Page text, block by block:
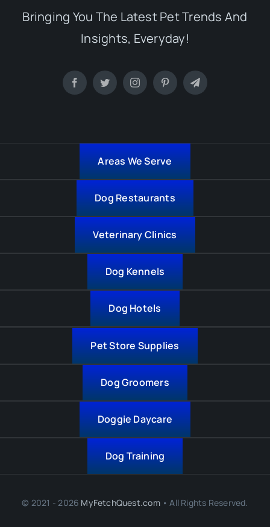
Bringing You The Latest Pet Trends And
Insights, Everyday!
Areas We Serve
Dog Restaurants
Veterinary Clinics
Dog Kennels
Dog Hotels
Pet Store Supplies
Dog Groomers
Doggie Daycare
Dog Training
© 2021 - 2026 MyFetchQuest.com• All Rights Reserved.